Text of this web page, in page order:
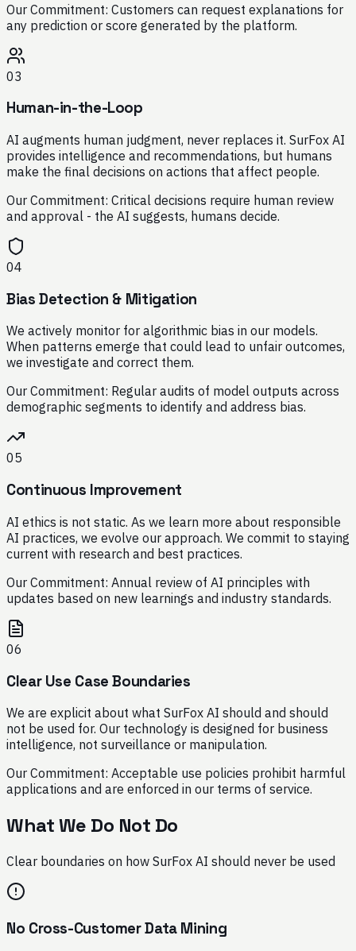
Our Commitment: Customers can request explanations for
any prediction or score generated by the platform.
03
Human-in-the-Loop
AI augments human judgment, never replaces it. SurFox AI
provides intelligence and recommendations, but humans
make the final decisions on actions that affect people.
Our Commitment: Critical decisions require human review
and approval - the AI suggests, humans decide.
04
Bias Detection & Mitigation
We actively monitor for algorithmic bias in our models.
When patterns emerge that could lead to unfair outcomes,
we investigate and correct them.
Our Commitment: Regular audits of model outputs across
demographic segments to identify and address bias.
05
Continuous Improvement
AI ethics is not static. As we learn more about responsible
AI practices, we evolve our approach. We commit to staying
current with research and best practices.
Our Commitment: Annual review of AI principles with
updates based on new learnings and industry standards.
06
Clear Use Case Boundaries
We are explicit about what SurFox AI should and should
not be used for. Our technology is designed for business
intelligence, not surveillance or manipulation.
Our Commitment: Acceptable use policies prohibit harmful
applications and are enforced in our terms of service.
What We Do Not Do
Clear boundaries on how SurFox AI should never be used
No Cross-Customer Data Mining